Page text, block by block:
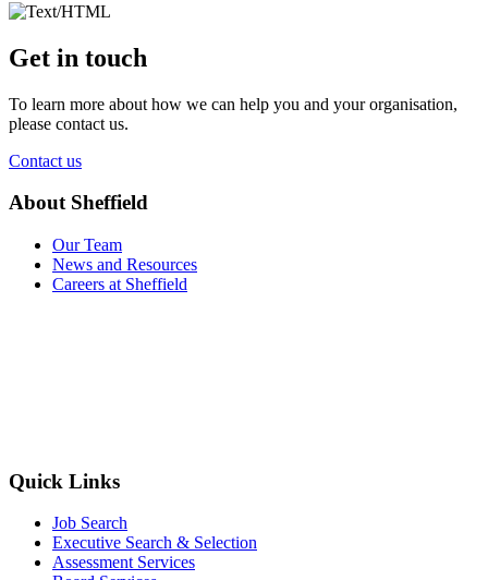
Get in touch
To learn more about how we can help you and your organisation,
please contact us.
Contact us
About Sheffield
Our Team
News and Resources
Careers at Sheffield
Quick Links
Job Search
Executive Search & Selection
Assessment Services